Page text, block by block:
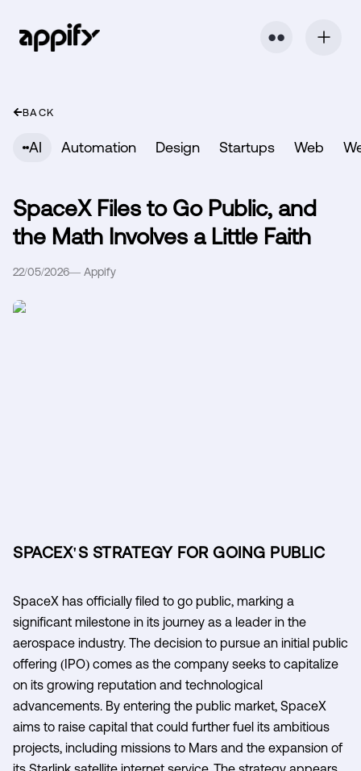
⬤ ⬤
BACK
AI Automation Design Startups Web
SpaceX Files to Go Public, and
the Math Involves a Little Faith
22/05/2026— Appify
SPACEX'S STRATEGY FOR GOING PUBLIC
SpaceX has officially filed to go public, marking a
significant milestone in its journey as a leader in the
aerospace industry. The decision to pursue an initial public
offering (IPO) comes as the company seeks to capitalize
on its growing reputation and technological
advancements. By entering the public market, SpaceX
aims to raise capital that could further fuel its ambitious
projects, including missions to Mars and the expansion of